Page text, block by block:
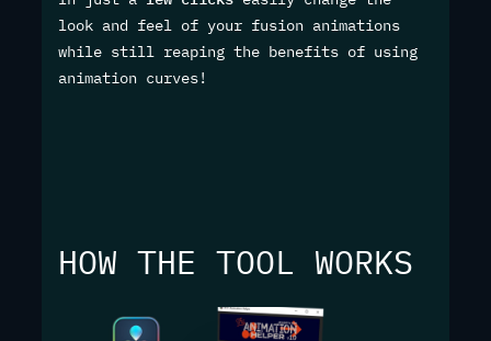
look and feel of your fusion animations
while still reaping the benefits of using
animation curves!
HOW THE TOOL WORKS